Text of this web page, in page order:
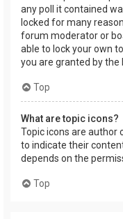
any poll it contained
locked for many
forum moderator or
able to lock your own
you are granted by the
Top
What are topic icons?
Topic icons are author
to indicate their
depends on the
Top